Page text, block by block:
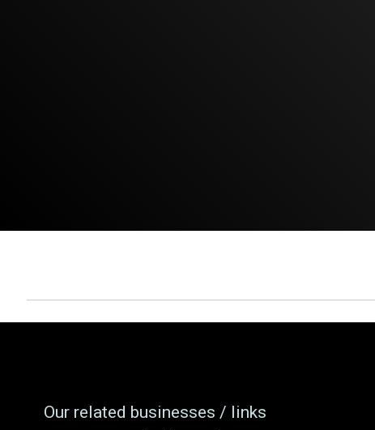
Our related businesses / links